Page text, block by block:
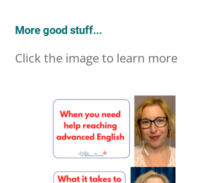
More good stuff...
Click the image to learn more